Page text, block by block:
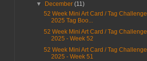
▼
December(11)
52 Week Mini Art Card / Tag Challenge
2025 Tag Boo...
52 Week Mini Art Card / Tag Challenge
2025 - Week 52
52 Week Mini Art Card / Tag Challenge
2025 - Week 51